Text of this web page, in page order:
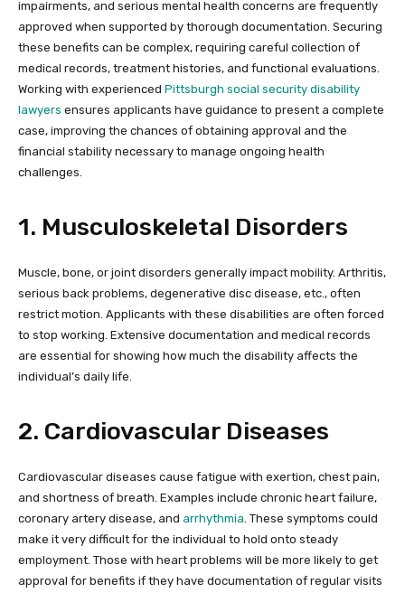
impairments, and serious mental health concerns are frequently
approved when supported by thorough documentation. Securing
these benefits can be complex, requiring careful collection of
medical records, treatment histories, and functional evaluations.
Working with experienced Pittsburgh social security disability
lawyers ensures applicants have guidance to present a complete
case, improving the chances of obtaining approval and the
financial stability necessary to manage ongoing health
challenges.
1. Musculoskeletal Disorders
Muscle, bone, or joint disorders generally impact mobility. Arthritis,
serious back problems, degenerative disc disease, etc., often
restrict motion. Applicants with these disabilities are often forced
to stop working. Extensive documentation and medical records
are essential for showing how much the disability affects the
individual’s daily life.
2. Cardiovascular Diseases
Cardiovascular diseases cause fatigue with exertion, chest pain,
and shortness of breath. Examples include chronic heart failure,
coronary artery disease, and arrhythmia . These symptoms could
make it very difficult for the individual to hold onto steady
employment. Those with heart problems will be more likely to get
approval for benefits if they have documentation of regular visits